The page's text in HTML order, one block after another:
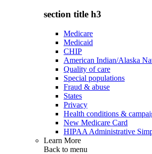
section title h3
Medicare
Medicaid
CHIP
American Indian/Alaska
Quality of care
Special populations
Fraud & abuse
States
Privacy
Health conditions &
New Medicare Card
HIPAA Administrative
Learn More
Back to menu